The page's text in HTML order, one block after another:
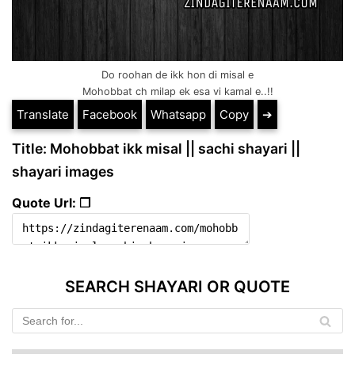
Do roohan de ikk hon di misal e
Mohobbat ch milap ek esa vi kamal e..!!
Translate Facebook Whatsapp Copy ➔
Title: Mohobbat ikk misal || sachi shayari ||
shayari images
Quote Url: ❐
SEARCH SHAYARI OR QUOTE